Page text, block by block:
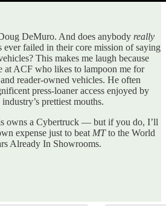
DeMuro. And does anybody really
failed in their core mission of saying
This makes me laugh because
at ACF who likes to lampoon me for
reader-owned vehicles. He often
press-loaner access enjoyed by
prettiest mouths.
owns a Cybertruck — but if you do, I’ll
expense just to beat MTto the World
Already In Showrooms.